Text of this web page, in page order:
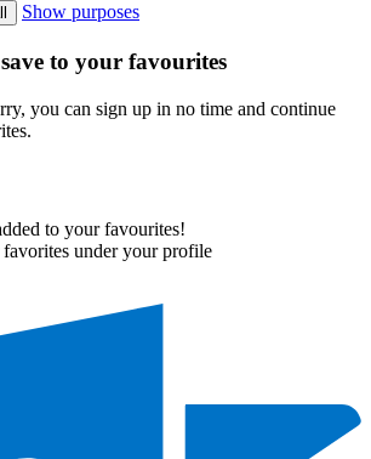
Show purposes
to your favourites
you can sign up in no time and continue
to your favourites!
under your profile